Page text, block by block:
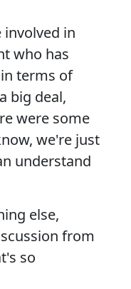
involved in
who has
terms of
big deal,
were some
we're just
understand
else,
from
so